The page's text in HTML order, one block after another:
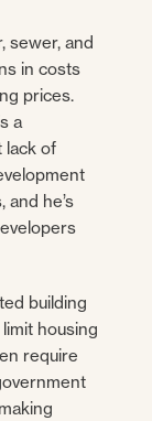
sewer, and
in costs
prices.
a
lack of
and he’s
building
housing
require